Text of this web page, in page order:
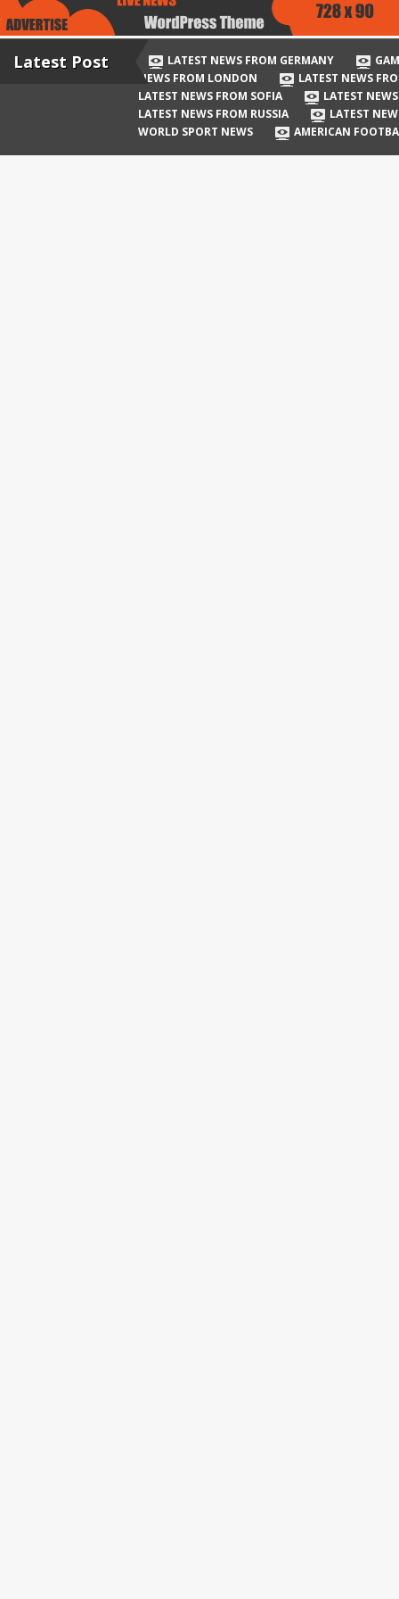
Latest Post LATEST NEWS FROM GERMANY
NEWS FROM LONDON
LATEST NEWS
LATEST NEWS FROM SOFIA
LATEST
LATEST NEWS FROM RUSSIA
LATEST
WORLD SPORT NEWS
AMERICAN